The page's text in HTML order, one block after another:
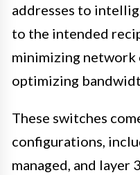
addresses to
to the intended
minimizing network
optimizing
These switches
configurations,
managed, and layer